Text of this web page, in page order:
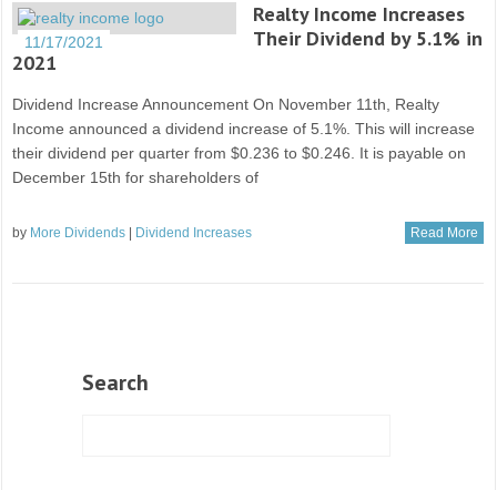
11/17/2021
Realty Income Increases
Their Dividend by 5.1% in
2021
Dividend Increase Announcement On November 11th, Realty
Income announced a dividend increase of 5.1%. This will increase
their dividend per quarter from $0.236 to $0.246. It is payable on
December 15th for shareholders of
by More Dividends Dividend Increases Read More
Search